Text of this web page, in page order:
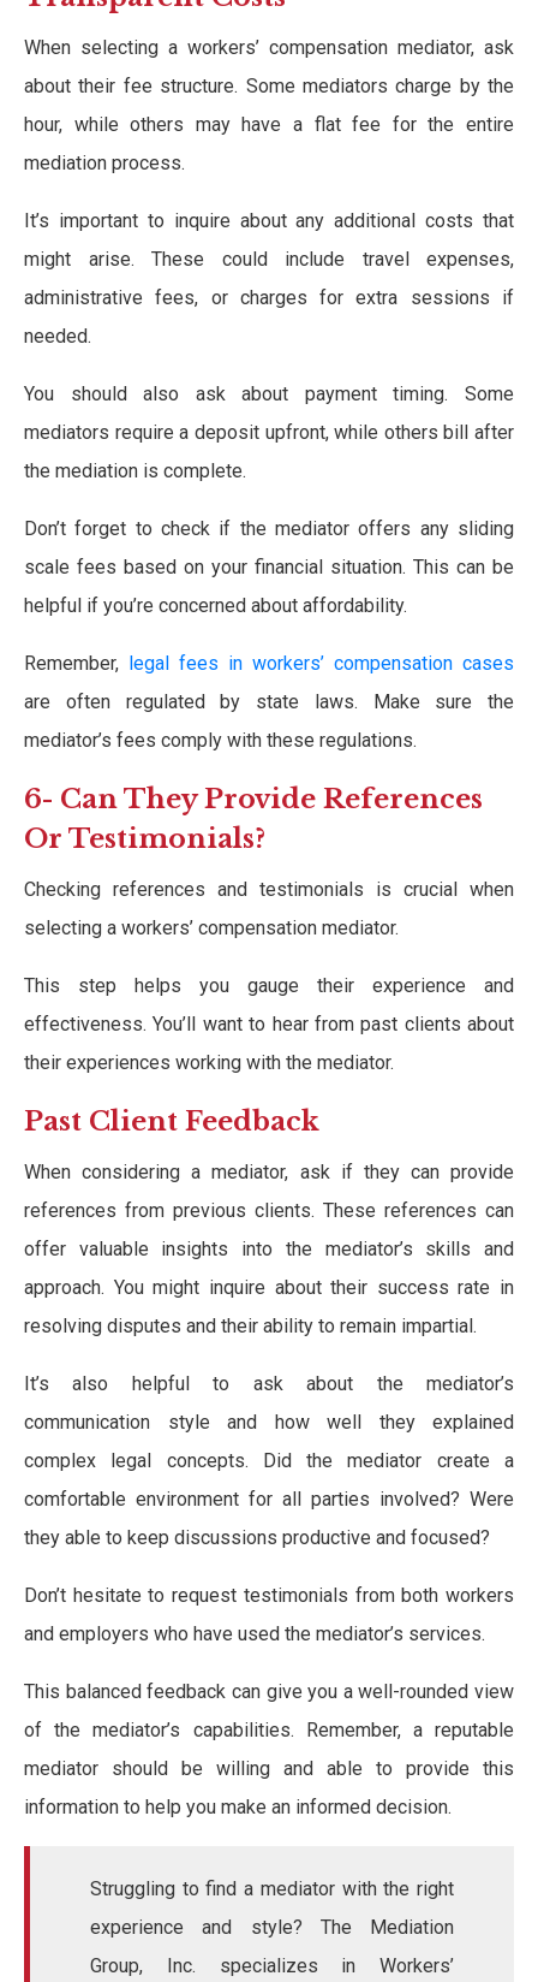
When selecting a workers’ compensation mediator, ask
about their fee structure. Some mediators charge by the
hour, while others may have a flat fee for the entire
mediation process.
It’s important to inquire about any additional costs that
might arise. These could include travel expenses,
administrative fees, or charges for extra sessions if
needed.
You should also ask about payment timing. Some
mediators require a deposit upfront, while others bill after
the mediation is complete.
Don’t forget to check if the mediator offers any sliding
scale fees based on your financial situation. This can be
helpful if you’re concerned about affordability.
Remember, legal fees in workers’ compensation cases
are often regulated by state laws. Make sure the
mediator’s fees comply with these regulations.
6- Can They Provide References
Or Testimonials?
Checking references and testimonials is crucial when
selecting a workers’ compensation mediator.
This step helps you gauge their experience and
effectiveness. You’ll want to hear from past clients about
their experiences working with the mediator.
Past Client Feedback
When considering a mediator, ask if they can provide
references from previous clients. These references can
offer valuable insights into the mediator’s skills and
approach. You might inquire about their success rate in
resolving disputes and their ability to remain impartial.
It’s also helpful to ask about the mediator’s
communication style and how well they explained
complex legal concepts. Did the mediator create a
comfortable environment for all parties involved? Were
they able to keep discussions productive and focused?
Don’t hesitate to request testimonials from both workers
and employers who have used the mediator’s services.
This balanced feedback can give you a well-rounded view
of the mediator’s capabilities. Remember, a reputable
mediator should be willing and able to provide this
information to help you make an informed decision.
Struggling to find a mediator with the right
experience and style? The Mediation
Group, Inc. specializes in Workers’